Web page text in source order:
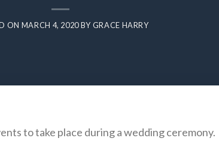
ON MARCH 4, 2020BYGRACE HARRY
to take place during a wedding ceremony.